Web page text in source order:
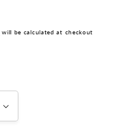
will be calculated at checkout